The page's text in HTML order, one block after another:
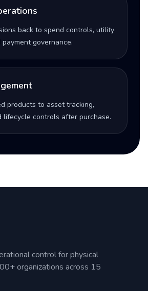
back to spend controls, utility
governance.
products to asset tracking,
lifecycle controls after purchase.
control for physical
organizations across 15